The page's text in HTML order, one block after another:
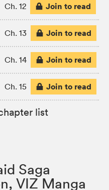
Ch. 12 Join to read
Ch. 13 Join to read
Ch. 14 Join to read
Ch. 15 Join to read
list
Saga
VIZ Manga